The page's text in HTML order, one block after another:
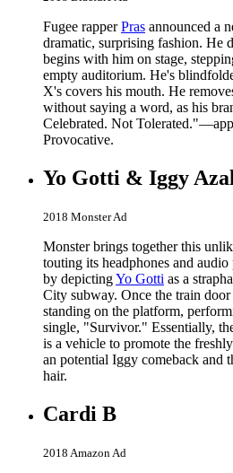
Fugee rapperPras announced a
dramatic, surprising fashion. He
begins with him on stage,
empty auditorium. He's
X's covers his mouth. He
without saying a word, as his
Celebrated. Not
Provocative.
Yo Gotti & Iggy
2018 Monster Ad
Monster brings together this
touting its headphones and audio
by depictingYo Gotti as a
City subway. Once the train door
standing on the platform,
single, "Survivor." Essentially,
is a vehicle to promote the
an potential Iggy comeback and
hair.
Cardi B
2018 Amazon Ad